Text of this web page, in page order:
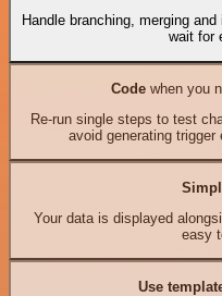
Handle branching, merging
wait for
Codewhen you
Re-run single steps to test
avoid generating
Your data is displayed
easy
Use